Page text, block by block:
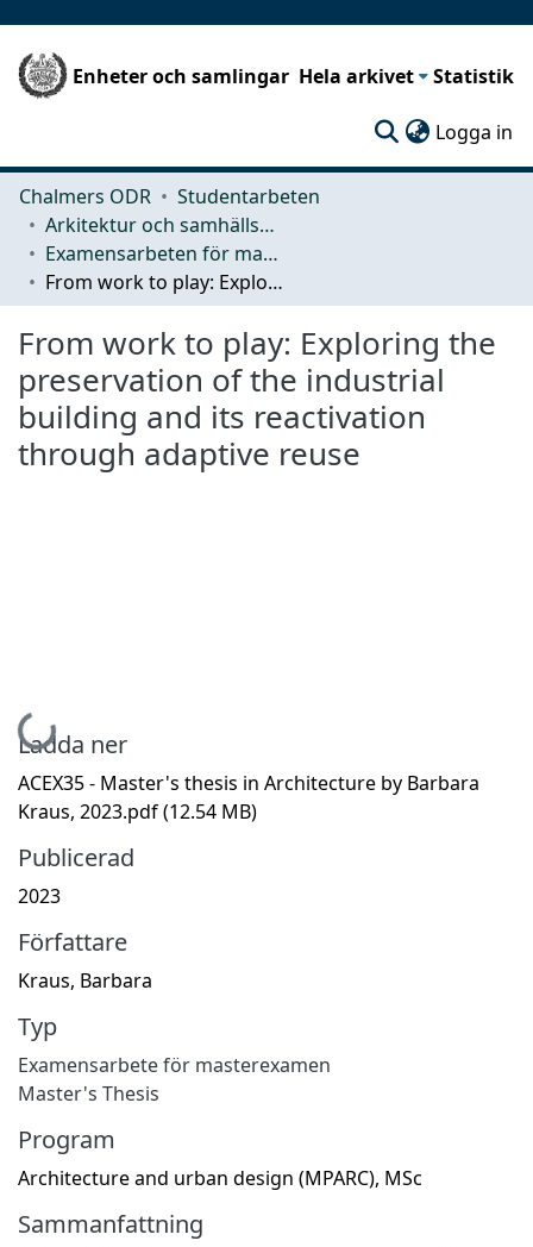
Enheter och samlingar Hela arkivet Statistik
Logga in
Chalmers ODR
Studentarbeten
Arkitektur och samhällsbyggnadsteknik (ACE)
Examensarbeten för masterexamen
From work to play: Exploring the preservation of the industrial building and its reactivation through adaptive reuse
From work to play: Exploring the
preservation of the industrial
building and its reactivation
through adaptive reuse
Hämtar...
Ladda ner
ACEX35 - Master's thesis in Architecture by Barbara
Kraus, 2023.pdf(12.54 MB)
Publicerad
2023
Författare
Kraus, Barbara
Typ
Examensarbete för masterexamen
Master's Thesis
Program
Architecture and urban design (MPARC), MSc
Sammanfattning